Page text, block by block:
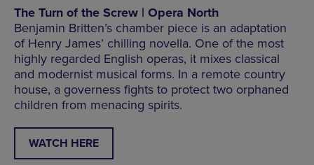
The Turn of the Screw | Opera North
Benjamin Britten’s chamber piece is an adaptation
of Henry James’ chilling novella. One of the most
highly regarded English operas, it mixes classical
and modernist musical forms. In a remote country
house, a governess fights to protect two orphaned
children from menacing spirits.
WATCH HERE